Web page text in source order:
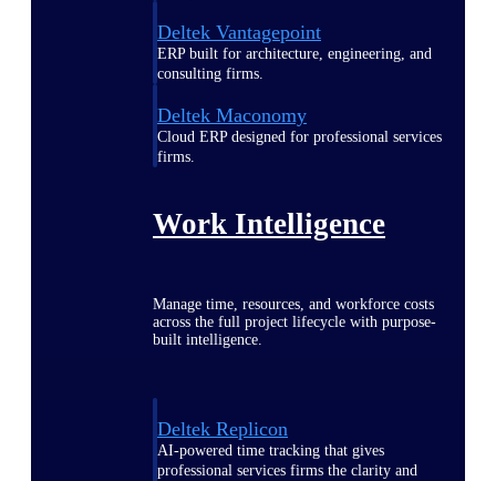
Deltek Vantagepoint
ERP built for architecture, engineering, and
consulting firms.
Deltek Maconomy
Cloud ERP designed for professional services
firms.
Work Intelligence
Manage time, resources, and workforce costs
across the full project lifecycle with purpose-
built intelligence.
Deltek Replicon
AI-powered time tracking that gives
professional services firms the clarity and